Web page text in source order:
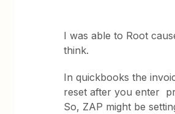
I was able to Root
think.
In quickbooks the
reset after you enter
So, ZAP might be